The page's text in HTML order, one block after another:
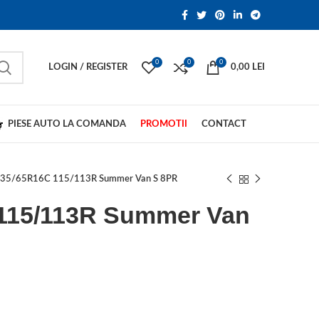
LOGIN / REGISTER
0 0 0
0,00 LEI
PIESE AUTO LA COMANDA PROMOTII CONTACT
65R16C 115/113R Summer Van S 8PR
113R Summer Van